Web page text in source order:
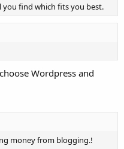
you find which fits you best.
Wordpress and
money from blogging.!